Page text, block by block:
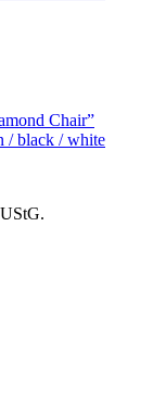
Chair”
/ black / white